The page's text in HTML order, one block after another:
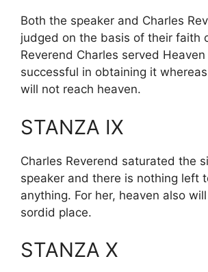
Both the speaker and Charles
judged on the basis of their faith
Reverend Charles served
successful in obtaining it
will not reach heaven.
STANZA IX
Charles Reverend saturated the
speaker and there is nothing left
anything. For her, heaven also
sordid place.
STANZA X